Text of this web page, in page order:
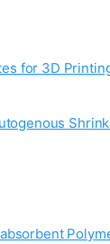
for 3D